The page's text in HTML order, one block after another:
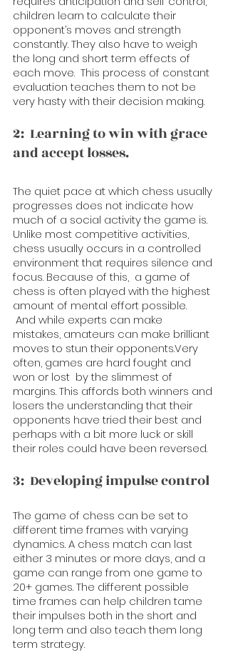
children learn to calculate their
opponent’s moves and strength
constantly. They also have to weigh
the long and short term effects of
each move.  This process of constant
evaluation teaches them to not be
very hasty with their decision making.
2:  Learning to win with grace
and accept losses.
The quiet pace at which chess usually
progresses does not indicate how
much of a social activity the game is.
Unlike most competitive activities,
chess usually occurs in a controlled
environment that requires silence and
focus. Because of this,  a game of
chess is often played with the highest
amount of mental effort possible.
mistakes, amateurs can make brilliant
moves to stun their opponents.Very
often, games are hard fought and
won or lost  by the slimmest of
margins. This affords both winners and
losers the understanding that their
opponents have tried their best and
perhaps with a bit more luck or skill
their roles could have been reversed.
3:  Developing impulse control
The game of chess can be set to
different time frames with varying
dynamics. A chess match can last
either 3 minutes or more days, and a
game can range from one game to
20+ games. The different possible
time frames can help children tame
their impulses both in the short and
long term and also teach them long
term strategy.